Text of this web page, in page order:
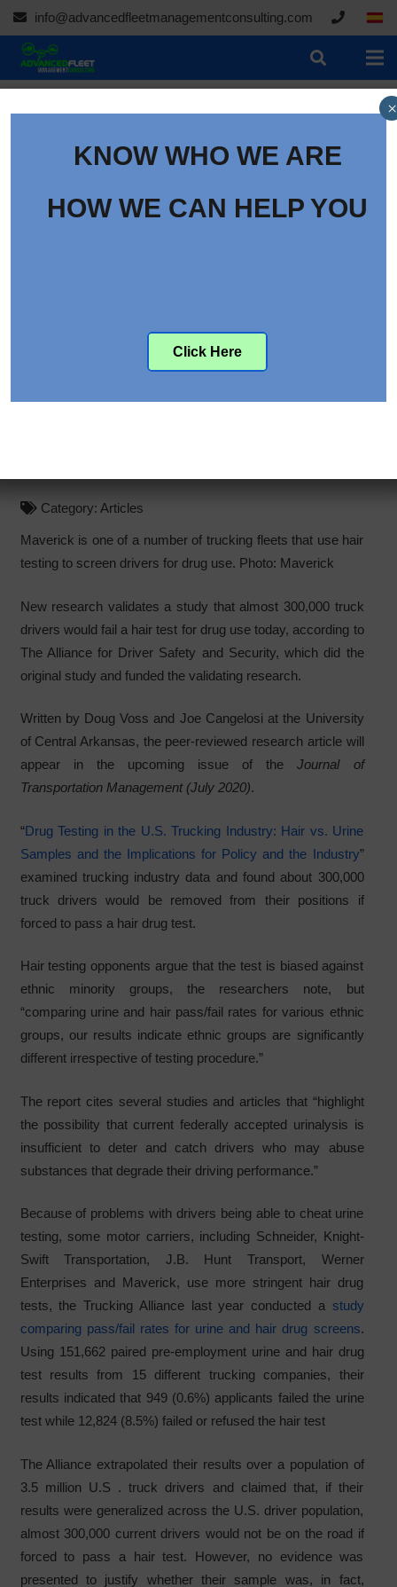
info@advancedfleetmanagementconsulting.com
Category: Articles
Maverick is one of a number of trucking fleets that use hair
testing to screen drivers for drug use. Photo: Maverick
New research validates a study that almost 300,000 truck
drivers would fail a hair test for drug use today, according to
The Alliance for Driver Safety and Security, which did the
original study and funded the validating research.
Written by Doug Voss and Joe Cangelosi at the University
of Central Arkansas, the peer-reviewed research article will
appear in the upcoming issue of theJournal of
Transportation Management (July 2020).
“Drug Testing in the U.S. Trucking Industry: Hair vs. Urine
Samples and the Implications for Policy and the Industry”
examined trucking industry data and found about 300,000
truck drivers would be removed from their positions if
forced to pass a hair drug test.
Hair testing opponents argue that the test is biased against
ethnic minority groups, the researchers note, but
“comparing urine and hair pass/fail rates for various ethnic
groups, our results indicate ethnic groups are significantly
different irrespective of testing procedure.”
The report cites several studies and articles that “highlight
the possibility that current federally accepted urinalysis is
insufficient to deter and catch drivers who may abuse
substances that degrade their driving performance.”
Because of problems with drivers being able to cheat urine
testing, some motor carriers, including Schneider, Knight-
Swift Transportation, J.B. Hunt Transport, Werner
Enterprises and Maverick, use more stringent hair drug
tests, the Trucking Alliance last year conducted a study
comparing pass/fail rates for urine and hair drug screens.
Using 151,662 paired pre-employment urine and hair drug
test results from 15 different trucking companies, their
results indicated that 949 (0.6%) applicants failed the urine
test while 12,824 (8.5%) failed or refused the hair test
The Alliance extrapolated their results over a population of
3.5 million U.S . truck drivers and claimed that, if their
results were generalized across the U.S. driver population,
almost 300,000 current drivers would not be on the road if
forced to pass a hair test. However, no evidence was
presented to justify whether their sample was, in fact,
KNOW WHO WE ARE
HOW WE CAN HELP YOU
Click Here
×